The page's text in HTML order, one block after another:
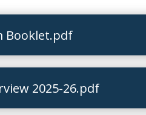
Booklet.pdf
2025-26.pdf